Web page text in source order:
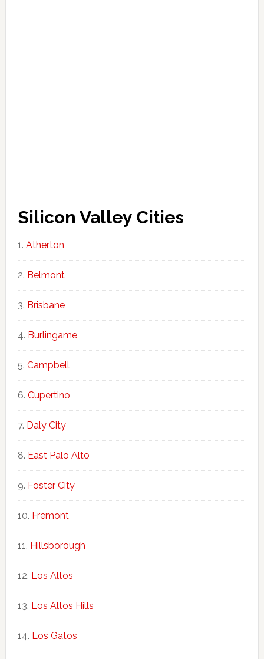
Silicon Valley Cities
Atherton
Belmont
Brisbane
Burlingame
Campbell
Cupertino
Daly City
East Palo Alto
Foster City
Fremont
Hillsborough
Los Altos
Los Altos Hills
Los Gatos